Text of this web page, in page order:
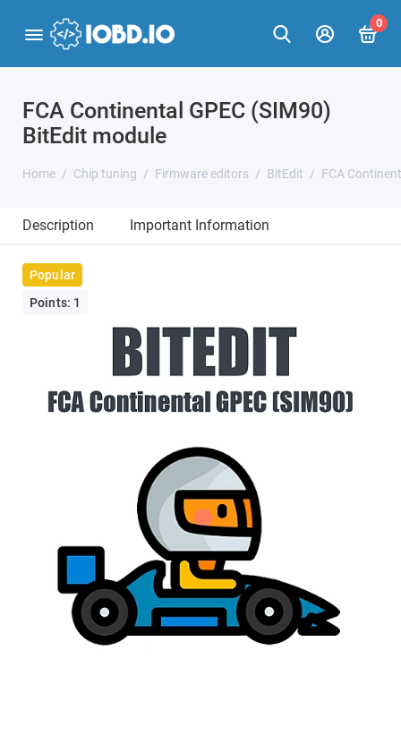
0
FCA Continental GPEC (SIM90)
BitEdit module
Home Chip tuning Firmware editors BitEdit FCA
Description Important Information
Popular
Points: 1